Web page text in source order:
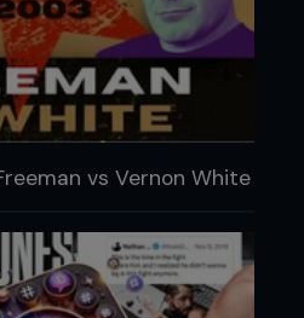
vs Vernon White